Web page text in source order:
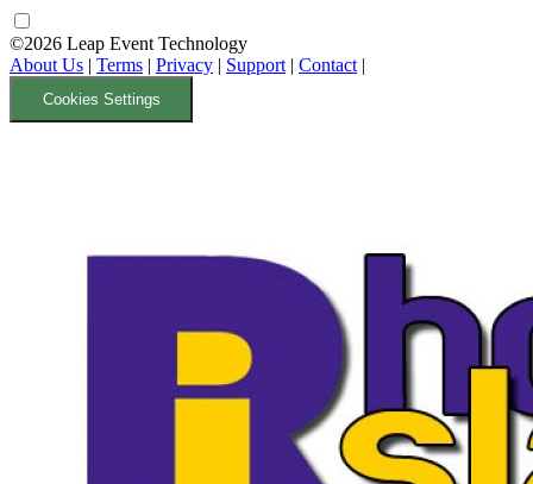
©2026 Leap Event Technology
About Us | Terms | Privacy | Support | Contact |
Cookies Settings